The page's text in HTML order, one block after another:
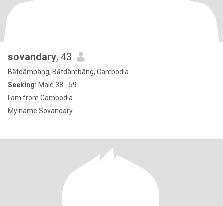
sovandary, 43
Bătdâmbâng, Bătdâmbâng, Cambodia
Seeking: Male 38 - 59
I am from Cambodia
My name Sovandary